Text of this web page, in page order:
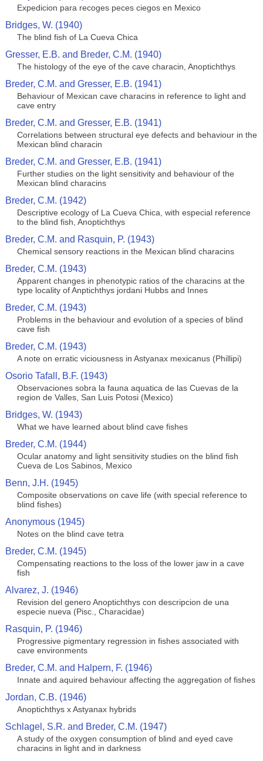
Expedicion para recoges peces ciegos en Mexico
Bridges, W. (1940)
The blind fish of La Cueva Chica
Gresser, E.B. and Breder, C.M. (1940)
The histology of the eye of the cave characin, Anoptichthys
Breder, C.M. and Gresser, E.B. (1941)
Behaviour of Mexican cave characins in reference to light and
cave entry
Breder, C.M. and Gresser, E.B. (1941)
Correlations between structural eye defects and behaviour in the
Mexican blind characin
Breder, C.M. and Gresser, E.B. (1941)
Further studies on the light sensitivity and behaviour of the
Mexican blind characins
Breder, C.M. (1942)
Descriptive ecology of La Cueva Chica, with especial reference
to the blind fish, Anoptichthys
Breder, C.M. and Rasquin, P. (1943)
Chemical sensory reactions in the Mexican blind characins
Breder, C.M. (1943)
Apparent changes in phenotypic ratios of the characins at the
type locality of Anptichthys jordani Hubbs and Innes
Breder, C.M. (1943)
Problems in the behaviour and evolution of a species of blind
cave fish
Breder, C.M. (1943)
A note on erratic viciousness in Astyanax mexicanus (Phillipi)
Osorio Tafall, B.F. (1943)
Observaciones sobra la fauna aquatica de las Cuevas de la
region de Valles, San Luis Potosi (Mexico)
Bridges, W. (1943)
What we have learned about blind cave fishes
Breder, C.M. (1944)
Ocular anatomy and light sensitivity studies on the blind fish
Cueva de Los Sabinos, Mexico
Benn, J.H. (1945)
Composite observations on cave life (with special reference to
blind fishes)
Anonymous (1945)
Notes on the blind cave tetra
Breder, C.M. (1945)
Compensating reactions to the loss of the lower jaw in a cave
fish
Alvarez, J. (1946)
Revision del genero Anoptichthys con descripcion de una
especie nueva (Pisc., Characidae)
Rasquin, P. (1946)
Progressive pigmentary regression in fishes associated with
cave environments
Breder, C.M. and Halpern, F. (1946)
Innate and aquired behaviour affecting the aggregation of fishes
Jordan, C.B. (1946)
Anoptichthys x Astyanax hybrids
Schlagel, S.R. and Breder, C.M. (1947)
A study of the oxygen consumption of blind and eyed cave
characins in light and in darkness